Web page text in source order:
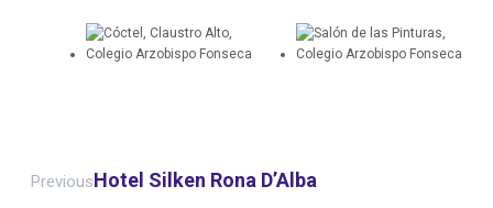
PreviousHotel Silken Rona D’Alba